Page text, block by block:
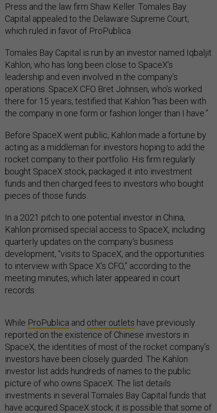
Press and the law firm Shaw Keller. Tomales Bay
Capital appealed to the Delaware Supreme Court,
which ruled in favor of ProPublica.
Tomales Bay Capital is run by an investor named Iqbaljit
Kahlon, who has long been close to SpaceX’s
leadership and even involved in the company’s
operations. SpaceX CFO Bret Johnsen, who’s worked
there for 15 years, testified that Kahlon “has been with
the company in one form or fashion longer than I have.”
Before SpaceX went public, Kahlon made a fortune by
acting as a middleman for investors hoping to add the
rocket company to their portfolio. His firm regularly
bought SpaceX stock, packaged it into investment
funds and then charged fees to investors who bought
pieces of those funds.
In a 2021 pitch to one potential investor in China,
Kahlon promised special access to SpaceX, including
quarterly updates on the company’s business
development, “visits to SpaceX, and the opportunities
to interview with Space X’s CFO,” according to the
meeting minutes, which later appeared in court
records.
While ProPublica and other outlets have previously
reported on the existence of Chinese investors in
SpaceX, the identities of most of the rocket company’s
investors have been closely guarded. The Kahlon
investor list adds hundreds of names to the public
picture of who owns SpaceX. The list details
investments in several Tomales Bay Capital funds that
have acquired SpaceX stock; it is possible that some of